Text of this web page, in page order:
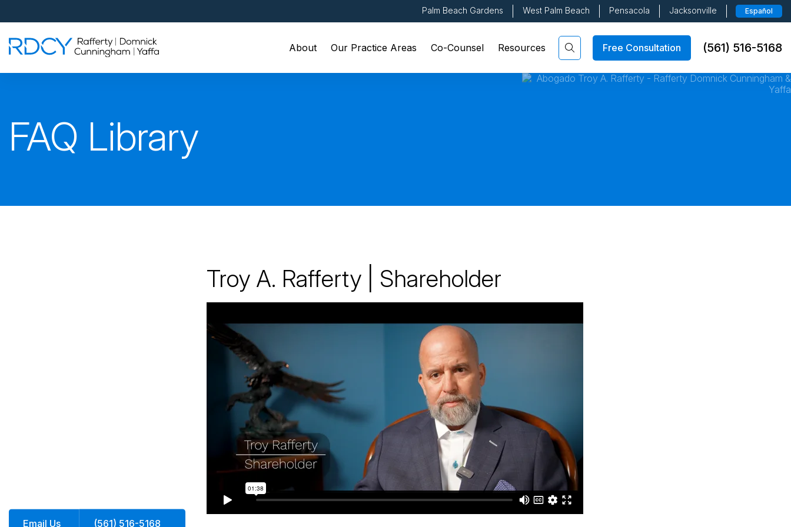
Palm Beach Gardens West Palm Beach Pensacola Jacksonville Español
Palm Beach Gardens
4560 Donald Ross Road
Palm Beach Gardens, FL 33418
700 S Rosemary Ave Suite 204
West Palm Beach, FL 33401
By Appointment Only*
815 S Palafox Street, 3rd Floor
Rafferty Domnick Cunningham & Yaffa About Our Practice Areas Co-Counsel Resources Free Consultation (561) 516-5168
FAQ Library
Email Us (561) 516-5168
Troy A. Rafferty | Shareholder